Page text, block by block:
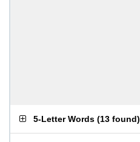
5-Letter Words (13 found)